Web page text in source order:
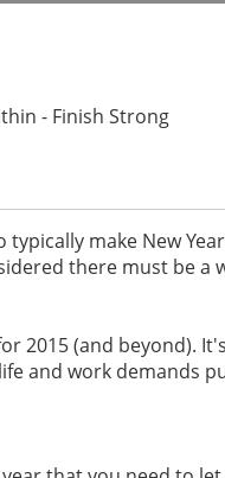
- Finish Strong
make New
there must be
2015 (and beyond).
and work demands